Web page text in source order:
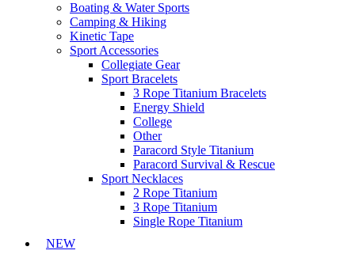
Boating & Water Sports
Camping & Hiking
Kinetic Tape
Sport Accessories
Collegiate Gear
Sport Bracelets
3 Rope Titanium Bracelets
Energy Shield
College
Other
Paracord Style Titanium
Paracord Survival & Rescue
Sport Necklaces
2 Rope Titanium
3 Rope Titanium
Single Rope Titanium
NEW